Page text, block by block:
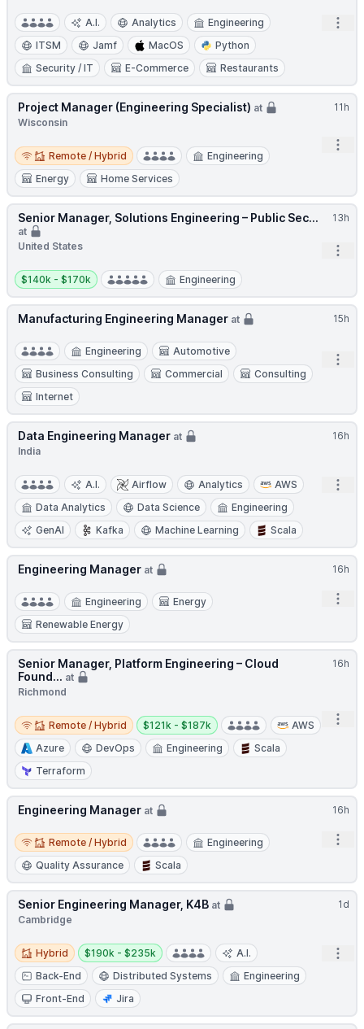
A.I. Analytics
Engineering
ITSM
Jamf MacOS
Python
Security / IT
E-Commerce Restaurants
11h
Project Manager (Engineering Specialist) at
Wisconsin
Remote / Hybrid
Remote / Hybrid
Engineering
Energy
Home Services
13h
Senior Manager, Solutions Engineering – Public Sec...
at
United States
Salary:
$140k - $170k Engineering
15h
Manufacturing Engineering Manager at
Engineering
Automotive
Business Consulting
Commercial
Consulting
Internet
16h
Data Engineering Manager at
India
A.I. Airflow Analytics
AWS
Data Analytics
Data Science
Engineering
GenAI
Kafka Machine Learning Scala
16h
Engineering Manager at
Engineering
Energy
Renewable Energy
16h
Senior Manager, Platform Engineering – Cloud
Found... at
Richmond
Remote / Hybrid
Remote / Hybrid
Salary:
$121k - $187k
AWS
Azure
DevOps Engineering
Scala
Terraform
16h
Engineering Manager at
Remote / Hybrid
Remote / Hybrid
Engineering
Quality Assurance
Scala
1d
Senior Engineering Manager, K4B at
Cambridge
Hybrid
Hybrid
Salary:
$190k - $235k
A.I.
Back-End
Distributed Systems
Engineering
Front-End
Jira